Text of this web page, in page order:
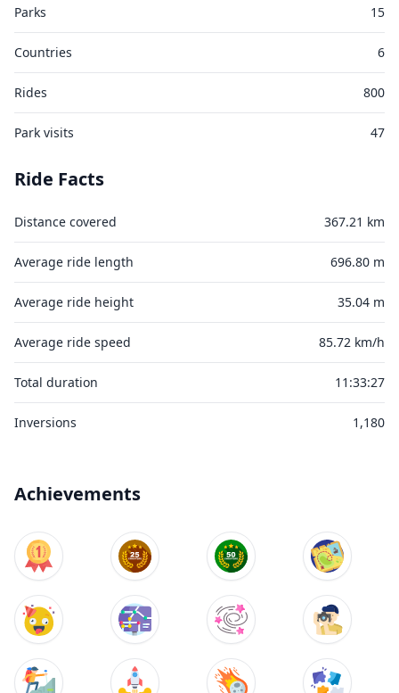
Parks 15
Countries 6
Rides 800
Park visits 47
Ride Facts
Distance covered 367.21 km
Average ride length 696.80 m
Average ride height 35.04 m
Average ride speed 85.72 km/h
Total duration 11:33:27
Inversions 1,180
Achievements